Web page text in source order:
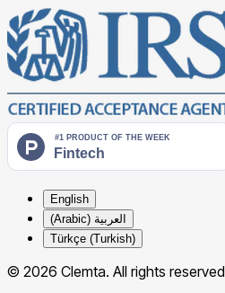
English
العربية (Arabic)
Türkçe (Turkish)
© 2026 Clemta. All rights reserved